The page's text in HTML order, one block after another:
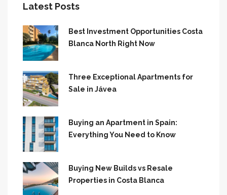
Latest Posts
Best Investment Opportunities Costa
Blanca North Right Now
Three Exceptional Apartments for
Sale in Jávea
Buying an Apartment in Spain:
Everything You Need to Know
Buying New Builds vs Resale
Properties in Costa Blanca